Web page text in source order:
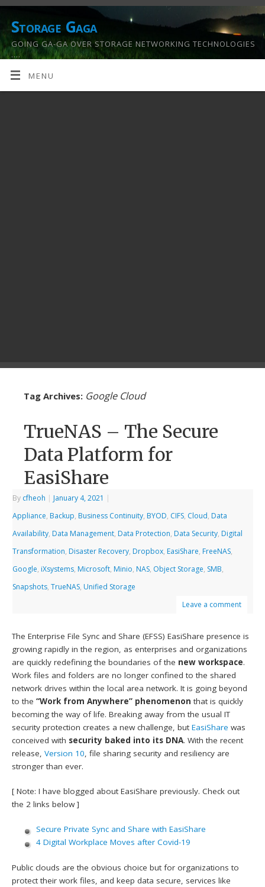
Storage Gaga
GOING GA-GA OVER STORAGE NETWORKING TECHNOLOGIES
….
MENU
Tag Archives: Google Cloud
TrueNAS – The Secure
Data Platform for
EasiShare
By cfheoh | January 4, 2021 |
Appliance, Backup, Business Continuity, BYOD, CIFS, Cloud, Data
Availability, Data Management, Data Protection, Data Security, Digital
Transformation, Disaster Recovery, Dropbox, EasiShare, FreeNAS,
Google, iXsystems, Microsoft, Minio, NAS, Object Storage, SMB,
Snapshots,TrueNAS, Unified Storage
Leave a comment
The Enterprise File Sync and Share (EFSS) EasiShare presence is
growing rapidly in the region, as enterprises and organizations
are quickly redefining the boundaries of the new workspace.
Work files and folders are no longer confined to the shared
network drives within the local area network. It is going beyond
to the“Work from Anywhere” phenomenon that is quickly
becoming the way of life. Breaking away from the usual IT
security protection creates a new challenge, butEasiShare was
conceived with security baked into its DNA. With the recent
release,Version 10, file sharing security and resiliency are
stronger than ever.
[ Note: I have blogged about EasiShare previously. Check out
the 2 links below ]
Secure Private Sync and Share with EasiShare
4 Digital Workplace Moves after Covid-19
Public clouds are the obvious choice but for organizations to
protect their work files, and keep data secure, services like